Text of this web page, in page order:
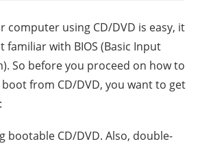
computer using CD/DVD is easy, it
familiar with BIOS (Basic Input
So before you proceed on how to
from CD/DVD, you want to get
bootable CD/DVD. Also, double-